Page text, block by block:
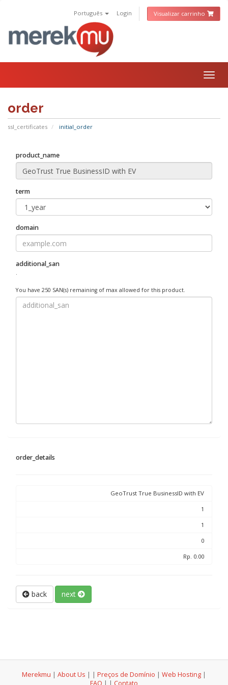
Português Login Visualizar carrinho
order
ssl_certificates initial_order
product_name
term
domain
additional_san
.
You have 250 SAN(s) remaining of max allowed for this product.
order_details
GeoTrust True BusinessID with EV
1
1
0
Rp. 0.00
back next
Merekmu | About Us | | Preços de Domínio | Web Hosting |
FAQ | | Contato